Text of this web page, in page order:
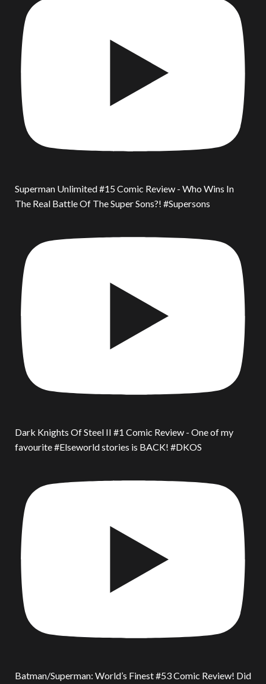
Superman Unlimited #15 Comic Review - Who Wins In
The Real Battle Of The Super Sons?! #Supersons
Dark Knights Of Steel II #1 Comic Review - One of my
favourite #Elseworld stories is BACK! #DKOS
Batman/Superman: World’s Finest #53 Comic Review! Did